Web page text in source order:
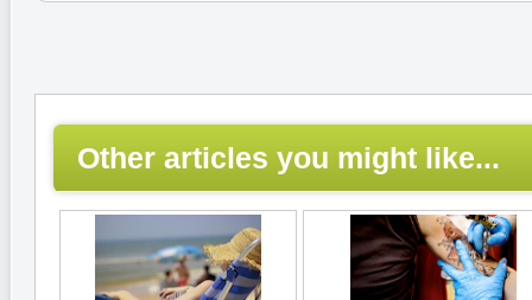
Other articles you might like...